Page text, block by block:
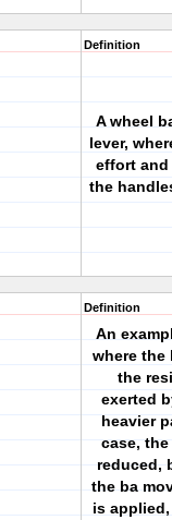
Definition
A wheel
lever,
effort
the
Definition
An
where the
the
exerted
heavier
case,
reduced,
the ba
is